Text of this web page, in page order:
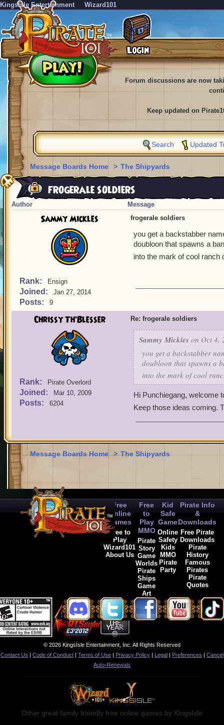
KingsIsle Entertainment Wizard101
Forum discussions are now
Keep updated on
Search Updated
Message Boards Home > The Shipyards
frogerale soldiers
Author Message
Sammy Mickles
Rank: Ensign
Joined: Jan 27, 2014
Posts: 9
frogerale soldiers
you get a backstabber
doubloon that spawns a
into the mark of cool ranch
Chrissy Th'Blesser
Rank: Pirate Overlord
Joined: Mar 10, 2009
Posts: 6204
Re: frogerale soldiers
Sammy Mickles on Oct 4,
you get a backstabber
doubloon that spawns a
into the mark of cool
Hi Punchiegang, welcome
Keep those ideas coming.
Message Boards Home > The Shipyards
Free
Online
Games
Free to
Play
Wizard101
About Us
Free
to
Play
MMO
Pirate
Story
Game
Worlds
Pirate
Ships
Game
Art
Kid
Safe
Game
Online
Safety
Kids
MMO
Pirate
Party
Pirate Info
&
Downloads
Free Pirate
Downloads
Pirate
History
Famous
Pirates
Pirate
Quotes
© 2026 KingsIsle Entertainment, Inc. All Rights Reserved
Contact Us | Code of Conduct | Terms of Use | Privacy Policy | Legal | Preferences | Cancel
Auto-Renewals
Other great family friendly free online games by KingsIsle